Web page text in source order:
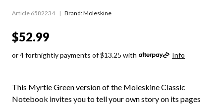
Article 6582234 Brand: Moleskine
$52.99
or 4 fortnightly payments of $13.25 with Info
This Myrtle Green version of the Moleskine Classic
Notebook invites you to tell your own story on its pages